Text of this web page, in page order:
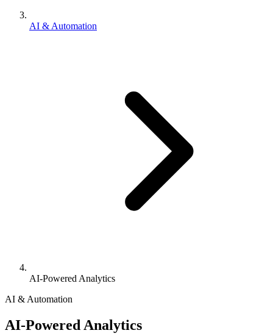
AI & Automation
AI-Powered Analytics
AI & Automation
AI-Powered Analytics